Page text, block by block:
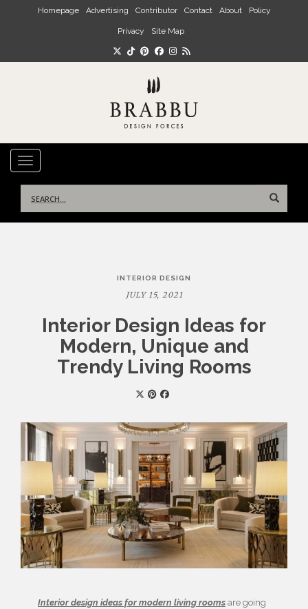
Skip to main content
Homepage Advertising Contributor Contact About Policy
Privacy Site Map
TOGGLE NAVIGATION
for:
INTERIOR DESIGN
JULY 15, 2021
Interior Design Ideas for
Modern, Unique and
Trendy Living Rooms
Interior design ideas for modern living rooms are going